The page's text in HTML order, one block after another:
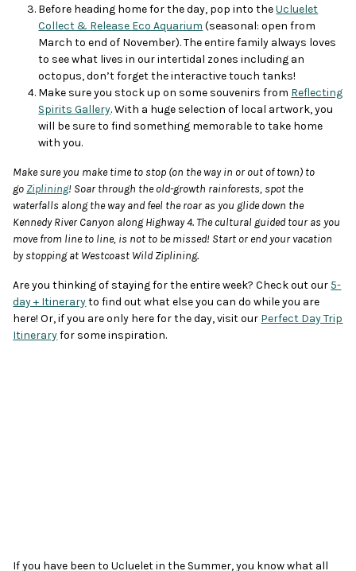
Before heading home for the day, pop into theUcluelet
Collect & Release Eco Aquarium (seasonal: open from
March to end of November). The entire family always loves
to see what lives in our intertidal zones including an
octopus, don’t forget the interactive touch tanks!
Make sure you stock up on some souvenirs from Reflecting
Spirits Gallery. With a huge selection of local artwork, you
will be sure to find something memorable to take home
with you.
Make sure you make time to stop (on the way in or out of town) to
go Ziplining! Soar through the old-growth rainforests, spot the
waterfalls along the way and feel the roar as you glide down the
Kennedy River Canyon along Highway 4. The cultural guided tour as you
move from line to line, is not to be missed! Start or end your vacation
by stopping at Westcoast Wild Ziplining.
Are you thinking of staying for the entire week? Check out our 5-
day + Itineraryto find out what else you can do while you are
here! Or, if you are only here for the day, visit our Perfect Day Trip
Itineraryfor some inspiration.
If you have been to Ucluelet in the Summer, you know what all